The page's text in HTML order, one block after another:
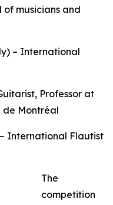
musicians and
– International
Professor at
de Montréal
International Flautist
The
competition